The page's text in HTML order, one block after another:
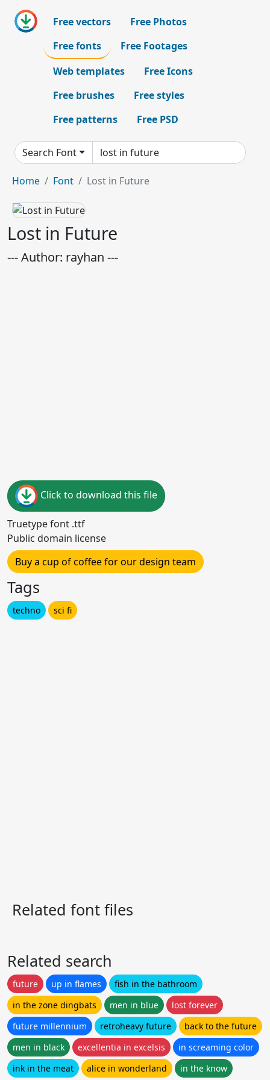
Free vectors
Free Photos
Free fonts
Free Footages
Web templates
Free Icons
Free brushes
Free styles
Free patterns
Free PSD
Search Font
Home Font Lost in Future
Lost in Future
--- Author: rayhan ---
Click to download this file
Truetype font .ttf
Public domain license
Buy a cup of coffee for our design team
Tags
techno sci fi
Related font files
Related search
future up in flames
fish in the bathroom
in the zone dingbats
men in blue
lost forever
future millennium
retroheavy future
back to the future
men in black
excellentia in excelsis
in screaming color
ink in the meat
alice in wonderland in the know